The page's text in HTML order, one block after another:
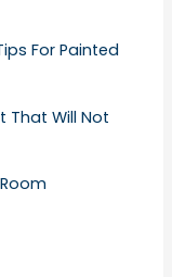
For Painted
That Will Not